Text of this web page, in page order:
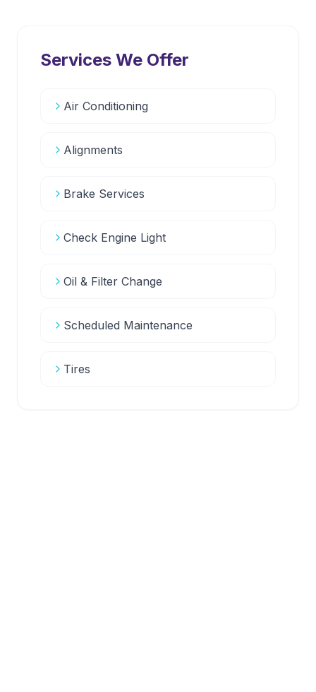
Services We Offer
Air Conditioning
Alignments
Brake Services
Check Engine Light
Oil & Filter Change
Scheduled Maintenance
Tires